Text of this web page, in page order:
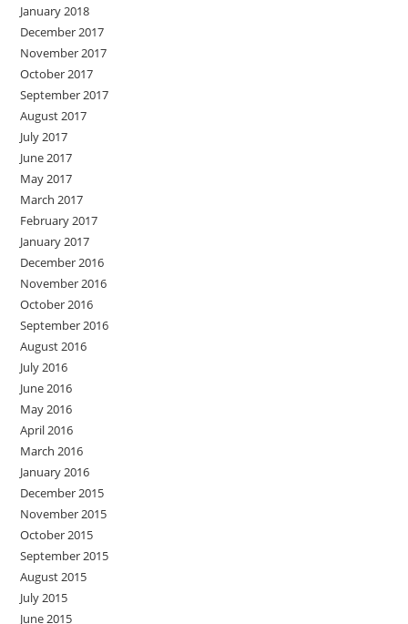
January 2018
December 2017
November 2017
October 2017
September 2017
August 2017
July 2017
June 2017
May 2017
March 2017
February 2017
January 2017
December 2016
November 2016
October 2016
September 2016
August 2016
July 2016
June 2016
May 2016
April 2016
March 2016
January 2016
December 2015
November 2015
October 2015
September 2015
August 2015
July 2015
June 2015